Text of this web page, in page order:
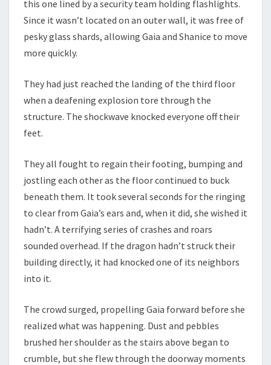
this one lined by a security team holding flashlights.
Since it wasn’t located on an outer wall, it was free of
pesky glass shards, allowing Gaia and Shanice to move
more quickly.
They had just reached the landing of the third floor
when a deafening explosion tore through the
structure. The shockwave knocked everyone off their
feet.
They all fought to regain their footing, bumping and
jostling each other as the floor continued to buck
beneath them. It took several seconds for the ringing
to clear from Gaia’s ears and, when it did, she wished it
hadn’t. A terrifying series of crashes and roars
sounded overhead. If the dragon hadn’t struck their
building directly, it had knocked one of its neighbors
into it.
The crowd surged, propelling Gaia forward before she
realized what was happening. Dust and pebbles
brushed her shoulder as the stairs above began to
crumble, but she flew through the doorway moments